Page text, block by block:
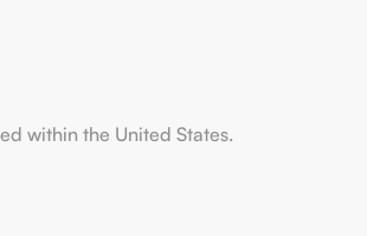
within the United States.